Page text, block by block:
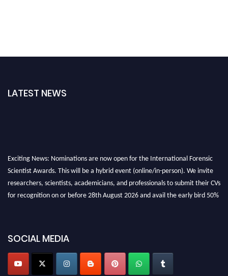
LATEST NEWS
Exciting News: Nominations are now open for the International Forensic
Scientist Awards. This will be a hybrid event (online/in-person). We invite
researchers, scientists, academicians, and professionals to submit their CVs
for recognition on or before 28th August 2026 and avail the early bird 50%
SOCIAL MEDIA